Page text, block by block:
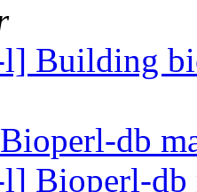
Building
db
Bioperl-db